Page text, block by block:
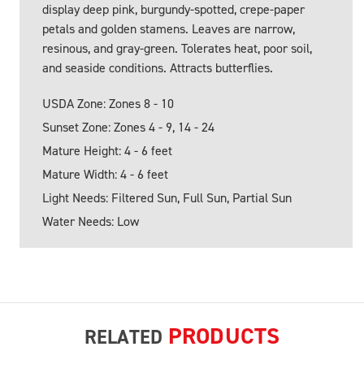
display deep pink, burgundy-spotted, crepe-paper
petals and golden stamens. Leaves are narrow,
resinous, and gray-green. Tolerates heat, poor soil,
and seaside conditions. Attracts butterflies.
USDA Zone: Zones 8 - 10
Sunset Zone: Zones 4 - 9, 14 - 24
Mature Height: 4 - 6 feet
Mature Width: 4 - 6 feet
Light Needs: Filtered Sun, Full Sun, Partial Sun
Water Needs: Low
RELATED PRODUCTS